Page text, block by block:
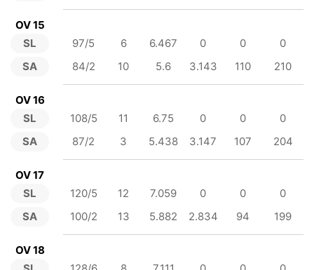
OV 15
SL
SA
97/5 6 6.467 0 0
0
84/2
10 5.6 3.143 110 210
OV 16
SL
SA
108/5 11 6.75 0 0
0
87/2
3 5.438 3.147 107 204
OV 17
SL
SA
120/5 12 7.059 0 0
0
100/2
13 5.882 2.834 94 199
OV 18